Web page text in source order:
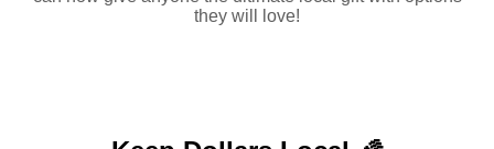
they will love!